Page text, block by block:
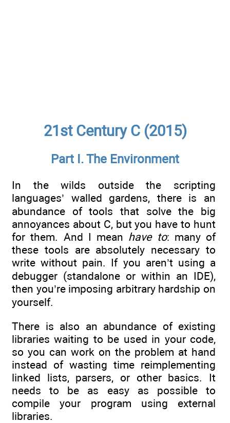
21st Century C (2015)
Part I. The Environment
In the wilds outside the scripting
languages’ walled gardens, there is an
abundance of tools that solve the big
annoyances about C, but you have to hunt
for them. And I mean have to: many of
these tools are absolutely necessary to
write without pain. If you aren’t using a
debugger (standalone or within an IDE),
then you’re imposing arbitrary hardship on
yourself.
There is also an abundance of existing
libraries waiting to be used in your code,
so you can work on the problem at hand
instead of wasting time reimplementing
linked lists, parsers, or other basics. It
needs to be as easy as possible to
compile your program using external
libraries.